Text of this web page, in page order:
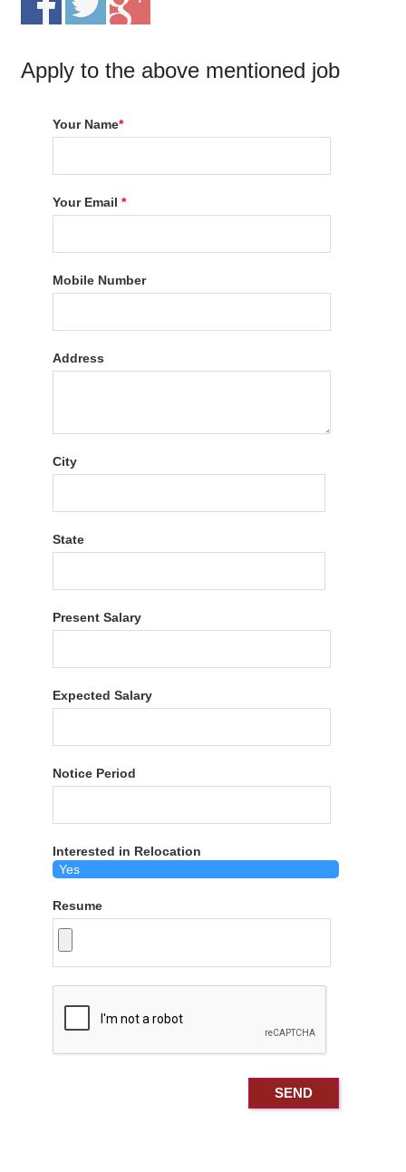
Apply to the above mentioned job
Your Name*
Your Email*
Mobile Number
Address
City
State
Present Salary
Expected Salary
Notice Period
Interested in Relocation
Resume